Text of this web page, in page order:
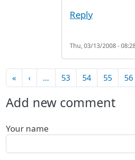
Reply
Thu, 03/13/2008 -
Pagination
«First page
‹Previous page
… 53 54 55 56
Add new comment
Your name